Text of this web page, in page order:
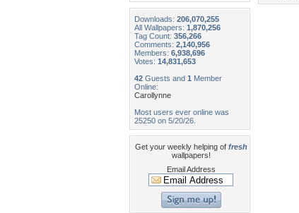
Downloads: 206,070,255
All Wallpapers: 1,870,256
Tag Count: 356,266
Comments: 2,140,956
Members: 6,938,696
Votes: 14,831,653
42 Guests and 1 Member
Online:
Carollynne
Most users ever online was
25250 on 5/20/26.
Get your weekly helping of fresh
wallpapers!
Email Address